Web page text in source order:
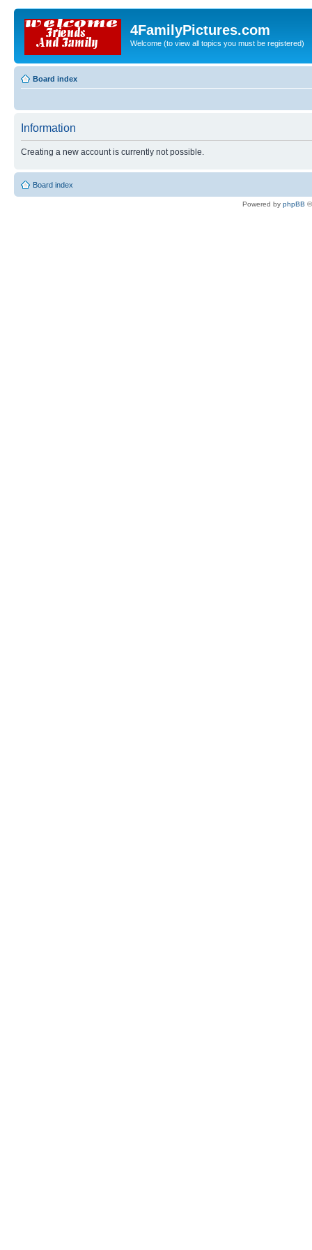
4FamilyPictures.com
Welcome (to view all topics you must be registered)
Board index
Information
Creating a new account is currently not possible.
Board index
Powered by phpBB